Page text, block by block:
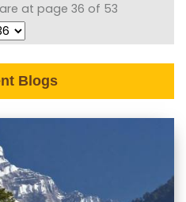
are at page 36 of 53
Blogs